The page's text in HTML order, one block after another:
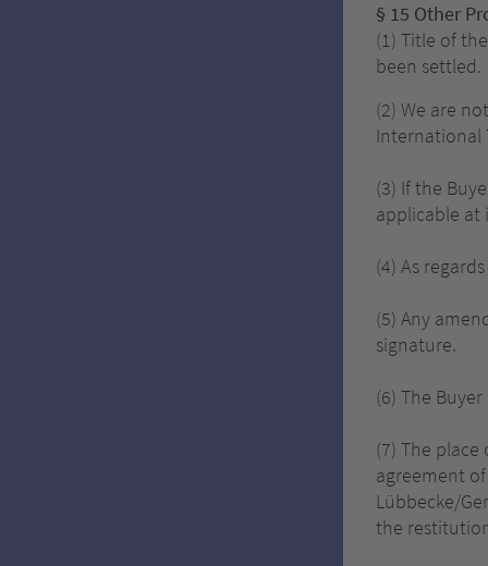
§ 15 Other
(1) Title of
been settled.
(2) We are
International
(3) If the
applicable at
(4) As
(5) Any
signature.
(6) The
(7) The
agreement
Lübbecke/
the